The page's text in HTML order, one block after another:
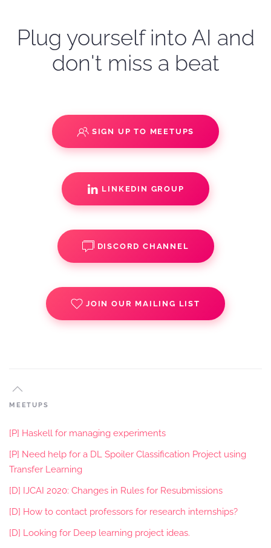
Plug yourself into AI and
don't miss a beat
SIGN UP TO MEETUPS
LINKEDIN GROUP
DISCORD CHANNEL
JOIN OUR MAILING LIST
MEETUPS
[P] Haskell for managing experiments
[P] Need help for a DL Spoiler Classification Project using
Transfer Learning
[D] IJCAI 2020: Changes in Rules for Resubmissions
[D] How to contact professors for research internships?
[D] Looking for Deep learning project ideas.